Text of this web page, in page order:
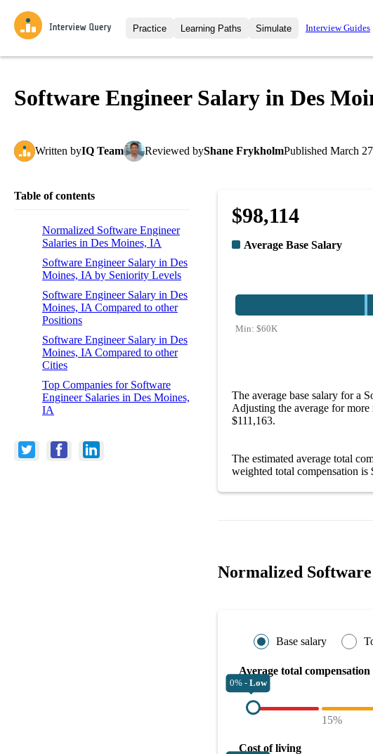
Practice
Interview Questions
Learning Paths
All Learning Paths
Simulate
Mock Interviews
Interview Guides
Software Engineer Salary in Des
Written byIQ Team Reviewed byShane FrykholmPublished March
Table of contents
Normalized Software Engineer
Salaries in Des Moines, IA
Software Engineer Salary in Des
Moines, IA by Seniority Levels
Software Engineer Salary in Des
Moines, IA Compared to other
Positions
Software Engineer Salary in Des
Moines, IA Compared to other
Cities
Top Companies for Software
Engineer Salaries in Des Moines,
IA
$98,114
Average Base Salary
Min: $60K
The average base salary for a
Adjusting the average for more
$111,163.
The estimated average total
weighted total compensation is
Normalized
Base salary
Average total compensation
0% - Low
15%
Cost of living